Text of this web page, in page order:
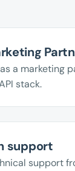
a marketing
stack.
support
support